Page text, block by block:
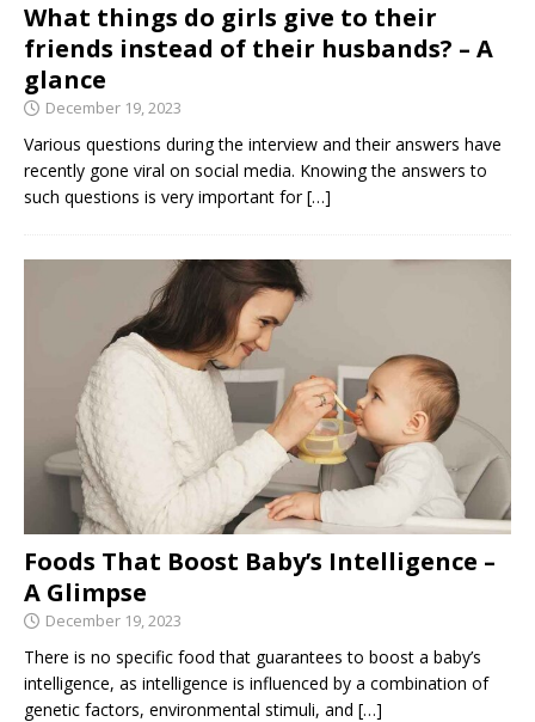
What things do girls give to their
friends instead of their husbands? – A
glance
December 19, 2023
Various questions during the interview and their answers have
recently gone viral on social media. Knowing the answers to
such questions is very important for[…]
Foods That Boost Baby’s Intelligence –
A Glimpse
December 19, 2023
There is no specific food that guarantees to boost a baby’s
intelligence, as intelligence is influenced by a combination of
genetic factors, environmental stimuli, and […]